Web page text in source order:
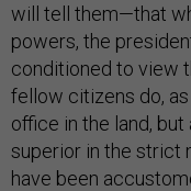
will tell them—that
powers, the
conditioned to view
fellow citizens do,
office in the land,
superior in the strict
have been